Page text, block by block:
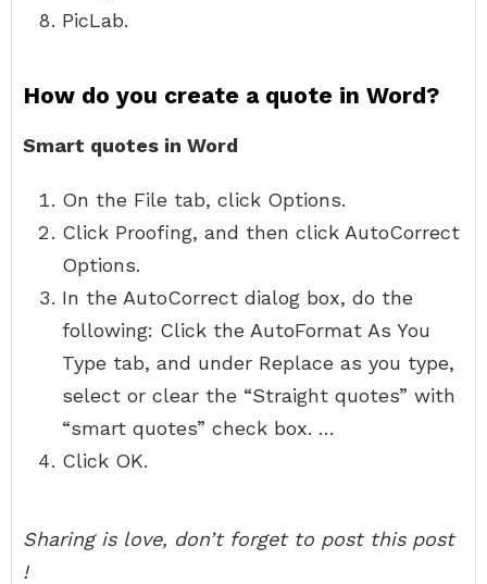
PicLab.
How do you create a quote in Word?
Smart quotes in Word
On the File tab, click Options.
Click Proofing, and then click AutoCorrect
Options.
In the AutoCorrect dialog box, do the
following: Click the AutoFormat As You
Type tab, and under Replace as you type,
select or clear the “Straight quotes” with
“smart quotes” check box. …
Click OK.
Sharing is love, don’t forget to post this post
!